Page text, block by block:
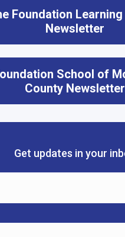
Foundation
Newsletter
School of
County Newsletter
Get updates in your